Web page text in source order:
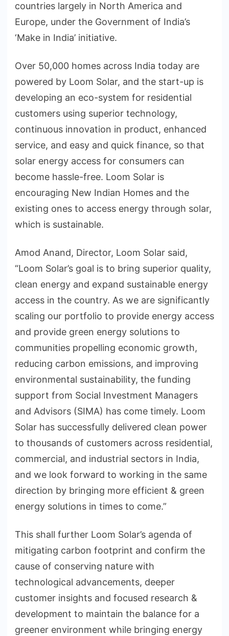
countries largely in North America and
Europe, under the Government of India’s
‘Make in India’ initiative.
Over 50,000 homes across India today are
powered by Loom Solar, and the start-up is
developing an eco-system for residential
customers using superior technology,
continuous innovation in product, enhanced
service, and easy and quick finance, so that
solar energy access for consumers can
become hassle-free. Loom Solar is
encouraging New Indian Homes and the
existing ones to access energy through solar,
which is sustainable.
Amod Anand, Director, Loom Solar said,
“Loom Solar’s goal is to bring superior quality,
clean energy and expand sustainable energy
access in the country. As we are significantly
scaling our portfolio to provide energy access
and provide green energy solutions to
communities propelling economic growth,
reducing carbon emissions, and improving
environmental sustainability, the funding
support from Social Investment Managers
and Advisors (SIMA) has come timely. Loom
Solar has successfully delivered clean power
to thousands of customers across residential,
commercial, and industrial sectors in India,
and we look forward to working in the same
direction by bringing more efficient & green
energy solutions in times to come.”
This shall further Loom Solar’s agenda of
mitigating carbon footprint and confirm the
cause of conserving nature with
technological advancements, deeper
customer insights and focused research &
development to maintain the balance for a
greener environment while bringing energy